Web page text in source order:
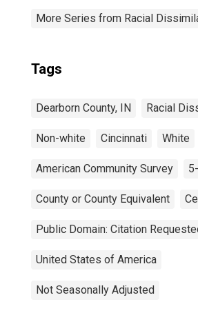
More Series from Racial
Tags
Dearborn County, IN Racial
Non-white Cincinnati White
American Community Survey
County or County Equivalent
Public Domain: Citation
United States of America
Not Seasonally Adjusted